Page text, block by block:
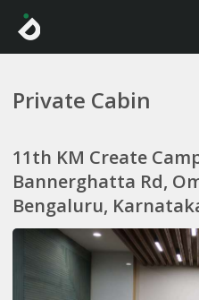
Private Cabin
11th KM Create
Bannerghatta Rd,
Bengaluru,